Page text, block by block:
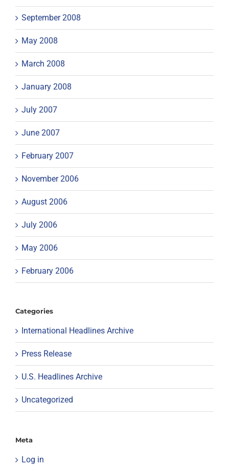
September 2008
May 2008
March 2008
January 2008
July 2007
June 2007
February 2007
November 2006
August 2006
July 2006
May 2006
February 2006
Categories
International Headlines Archive
Press Release
U.S. Headlines Archive
Uncategorized
Meta
Log in